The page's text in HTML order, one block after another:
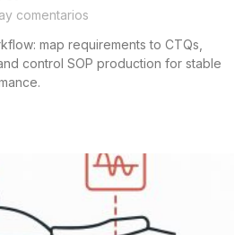
comentarios
map requirements to CTQs,
control SOP production for stable